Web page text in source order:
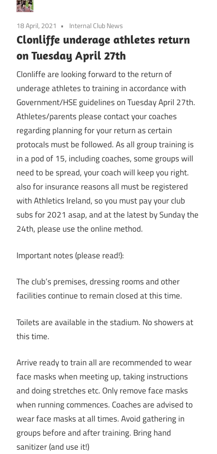
18 April, 2021 Internal Club News
Clonliffe underage athletes return
on Tuesday April 27th
Clonliffe are looking forward to the return of
underage athletes to training in accordance with
Government/HSE guidelines on Tuesday April 27th.
Athletes/parents please contact your coaches
regarding planning for your return as certain
protocals must be followed. As all group training is
in a pod of 15, including coaches, some groups will
need to be spread, your coach will keep you right.
also for insurance reasons all must be registered
with Athletics Ireland, so you must pay your club
subs for 2021 asap, and at the latest by Sunday the
24th, please use the online method.
Important notes (please read!):
The club’s premises, dressing rooms and other
facilities continue to remain closed at this time.
Toilets are available in the stadium. No showers at
this time.
Arrive ready to train all are recommended to wear
face masks when meeting up, taking instructions
and doing stretches etc. Only remove face masks
when running commences. Coaches are advised to
wear face masks at all times. Avoid gathering in
groups before and after training. Bring hand
sanitizer (and use it!)